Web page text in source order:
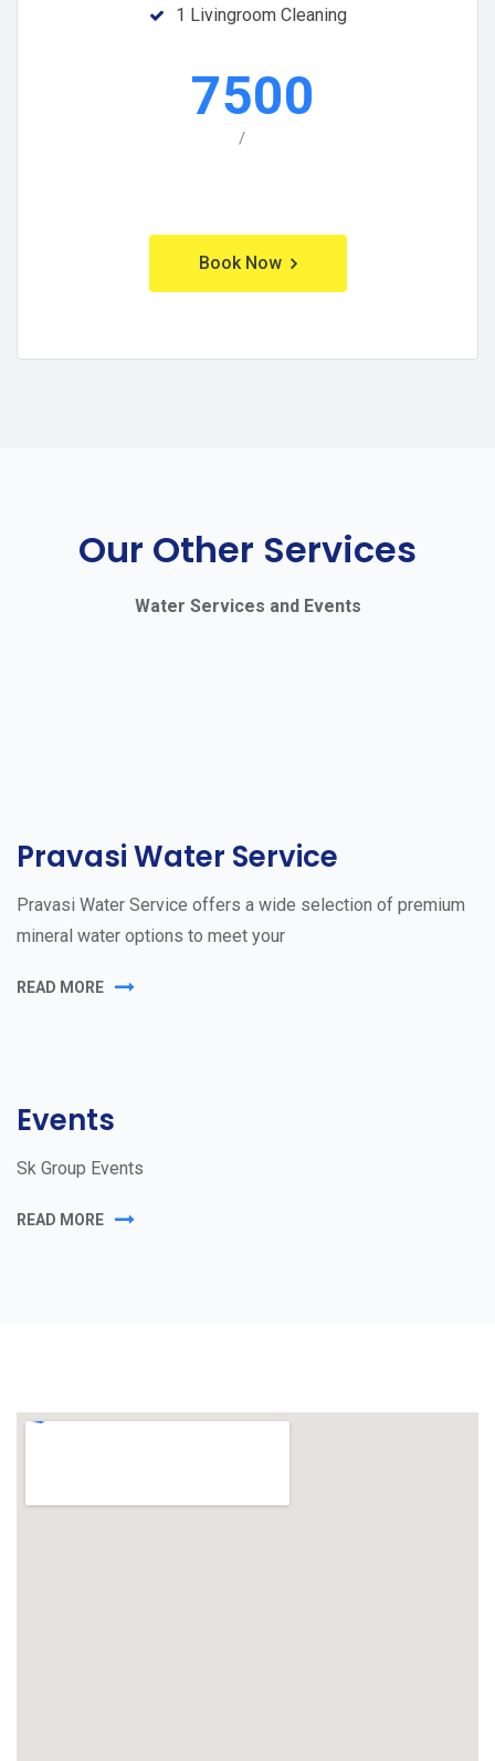
1 Livingroom Cleaning
7500
/
Book Now
Our Other Services
Water Services and Events
Pravasi Water Service
Pravasi Water Service offers a wide selection of premium
mineral water options to meet your
READ MORE
Events
Sk Group Events
READ MORE